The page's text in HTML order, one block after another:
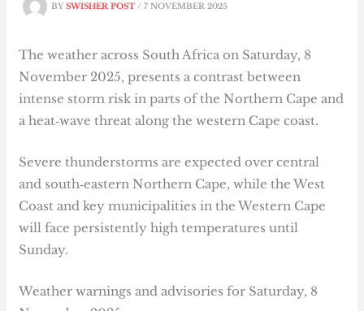
BYSWISHER POST/7 NOVEMBER 2025
The weather across South Africa on Saturday, 8
November 2025, presents a contrast between
intense storm risk in parts of the Northern Cape and
a heat‑wave threat along the western Cape coast.
Severe thunderstorms are expected over central
and south‑eastern Northern Cape, while the West
Coast and key municipalities in the Western Cape
will face persistently high temperatures until
Sunday.
Weather warnings and advisories for Saturday, 8